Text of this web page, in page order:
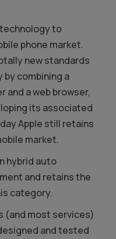
to
phone market.
new standards
by combining a
and a web browser,
its associated
Apple still retains
market.
hybrid auto
and retains the
category.
(and most services)
and tested